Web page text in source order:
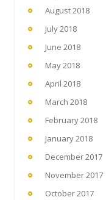
August 2018
July 2018
June 2018
May 2018
April 2018
March 2018
February 2018
January 2018
December 2017
November 2017
October 2017